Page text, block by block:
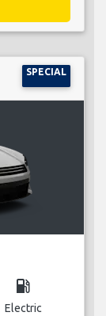
SPECIAL
local_gas_station
Electric